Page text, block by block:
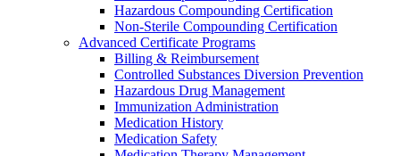
Hazardous Compounding Certification
Non-Sterile Compounding Certification
Advanced Certificate Programs
Billing & Reimbursement
Controlled Substances Diversion Prevention
Hazardous Drug Management
Immunization Administration
Medication History
Medication Safety